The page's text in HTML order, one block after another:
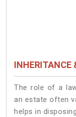
INHERITANCE
The role of a
an estate often
helps in